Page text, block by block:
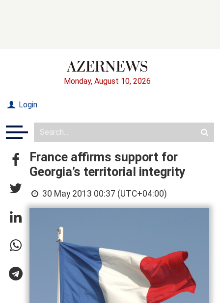
Monday, August 10, 2026
Login
France affirms support for
Georgia’s territorial integrity
30 May 2013 00:37 (UTC+04:00)